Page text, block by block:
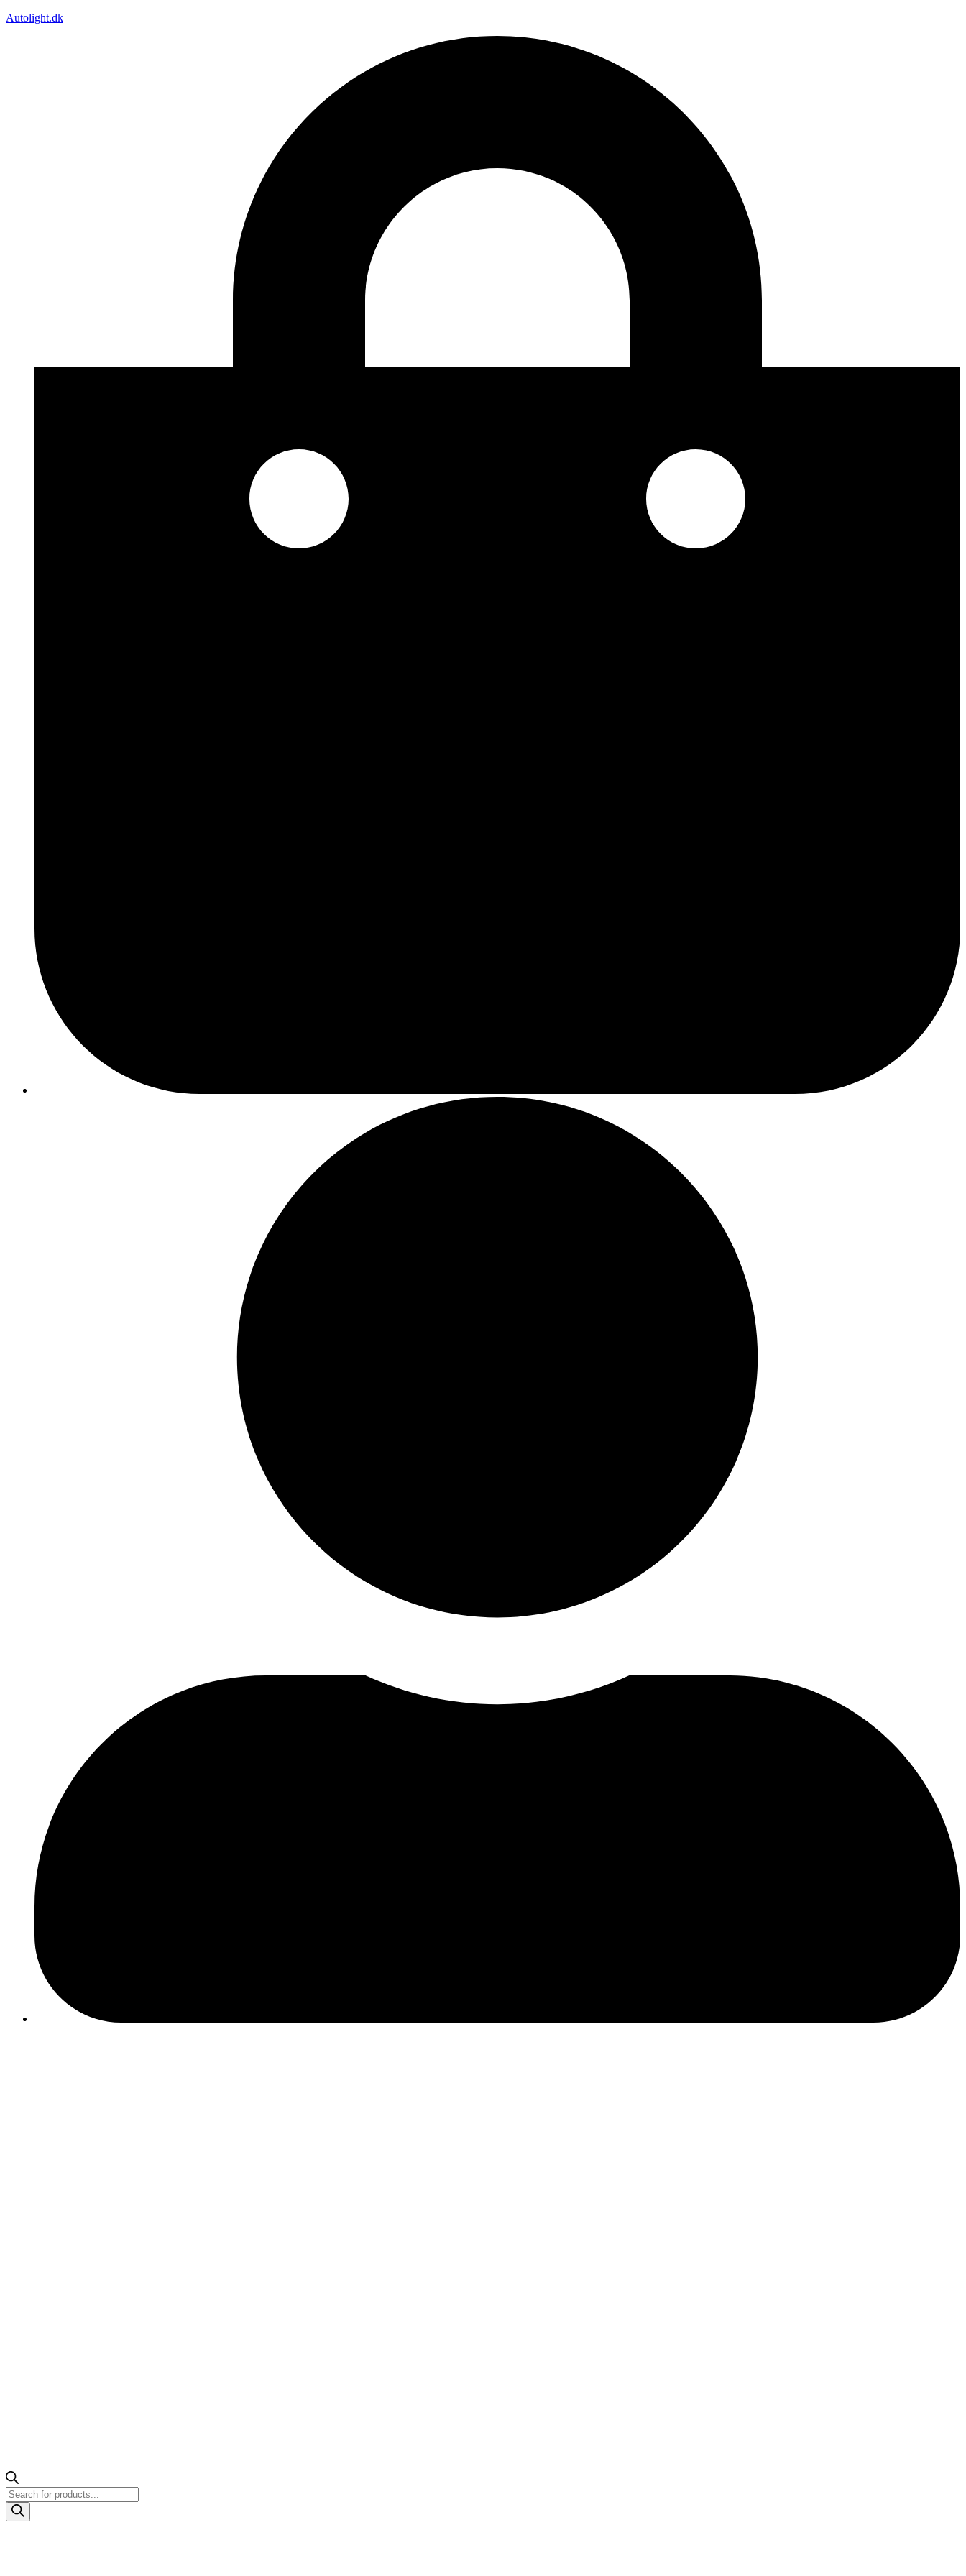
Autolight.dk
Products
search